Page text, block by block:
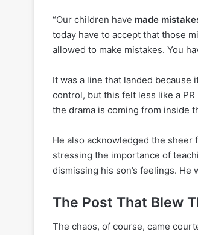
“Our children have made
today have to accept that those
allowed to make mistakes. You
It was a line that landed because
control, but this felt less like a
the drama is coming from inside
He also acknowledged the sheer
stressing the importance of
dismissing his son’s feelings. He
The Post That Blew
The chaos, of course, came